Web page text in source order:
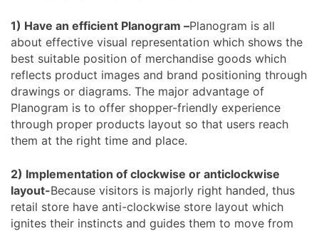
1) Have an efficient Planogram –Planogram is all
about effective visual representation which shows the
best suitable position of merchandise goods which
reflects product images and brand positioning through
drawings or diagrams. The major advantage of
Planogram is to offer shopper-friendly experience
through proper products layout so that users reach
them at the right time and place.
2) Implementation of clockwise or anticlockwise
layout-Because visitors is majorly right handed, thus
retail store have anti-clockwise store layout which
ignites their instincts and guides them to move from